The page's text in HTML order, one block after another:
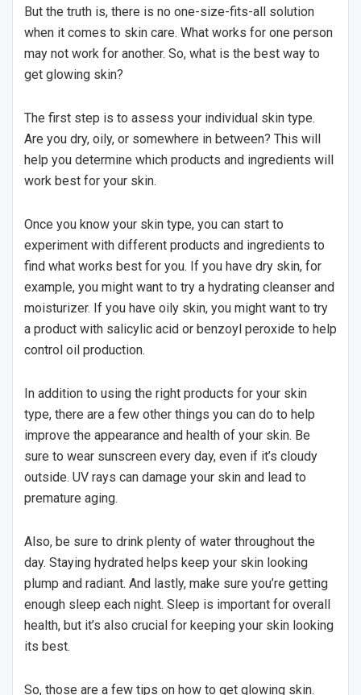
But the truth is, there is no one-size-fits-all solution
when it comes to skin care. What works for one person
may not work for another. So, what is the best way to
get glowing skin?
The first step is to assess your individual skin type.
Are you dry, oily, or somewhere in between? This will
help you determine which products and ingredients will
work best for your skin.
Once you know your skin type, you can start to
experiment with different products and ingredients to
find what works best for you. If you have dry skin, for
example, you might want to try a hydrating cleanser and
moisturizer. If you have oily skin, you might want to try
a product with salicylic acid or benzoyl peroxide to help
control oil production.
In addition to using the right products for your skin
type, there are a few other things you can do to help
improve the appearance and health of your skin. Be
sure to wear sunscreen every day, even if it’s cloudy
outside. UV rays can damage your skin and lead to
premature aging.
Also, be sure to drink plenty of water throughout the
day. Staying hydrated helps keep your skin looking
plump and radiant. And lastly, make sure you’re getting
enough sleep each night. Sleep is important for overall
health, but it’s also crucial for keeping your skin looking
its best.
So, those are a few tips on how to get glowing skin.